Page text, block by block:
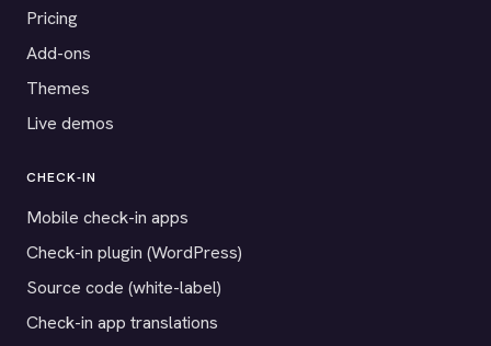
Pricing
Add-ons
Themes
Live demos
CHECK-IN
Mobile check-in apps
Check-in plugin (WordPress)
Source code (white-label)
Check-in app translations